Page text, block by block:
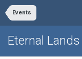
Events
Eternal